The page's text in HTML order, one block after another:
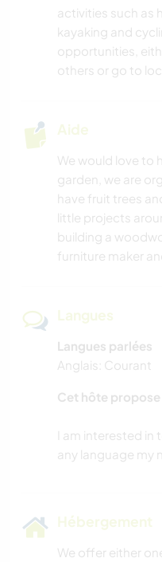
SOIN DES
MUSIQUE
LIVRES
ART ET
CUISINE ET
MENUISERIE
CAMPING
activities such as
kayaking and
opportunities,
others or go to
Aide
We would love to
garden, we are
have fruit trees
little projects
building a
furniture maker
Langues
Langues parlées
Anglais: Courant
Cet hôte
I am interested in
Hébergement
We offer either